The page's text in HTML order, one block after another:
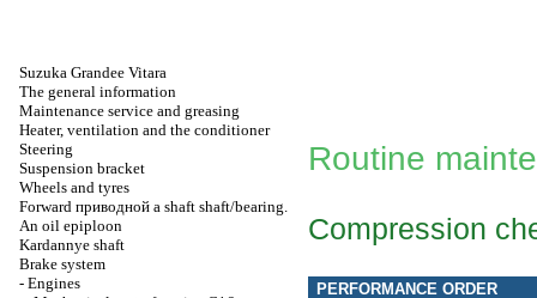
Suzuka Grandee Vitara
The general information
Maintenance service and greasing
Heater, ventilation and the conditioner
Steering
Suspension bracket
Wheels and tyres
Forward приводной a shaft shaft/bearing.
An oil epiploon
Kardannye shaft
Brake system
- Engines
Routine
Compression
PERFORMANCE ORDER